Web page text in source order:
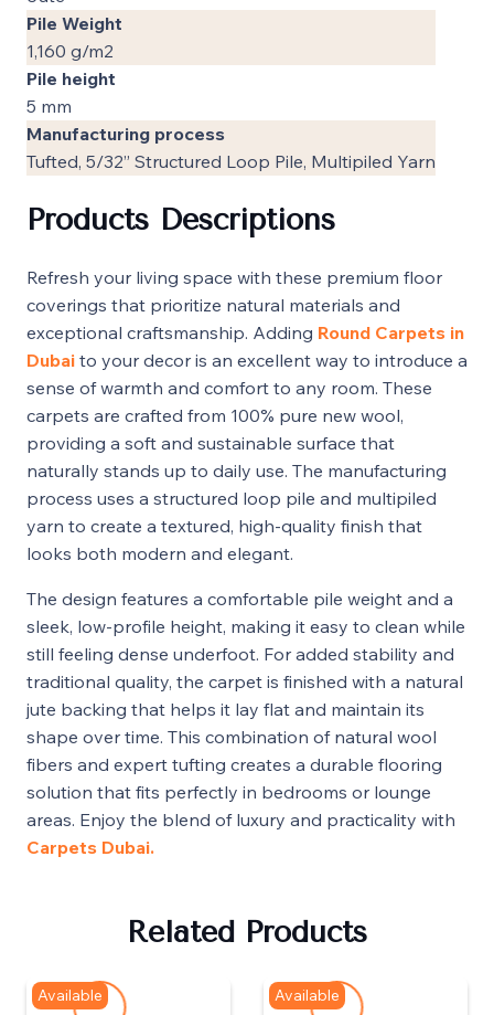
Pile Weight
1,160 g/m2
Pile height
5 mm
Manufacturing process
Tufted, 5/32” Structured Loop Pile, Multipiled Yarn
Products Descriptions
Refresh your living space with these premium floor
coverings that prioritize natural materials and
exceptional craftsmanship. Adding Round Carpets in
Dubai to your decor is an excellent way to introduce a
sense of warmth and comfort to any room. These
carpets are crafted from 100% pure new wool,
providing a soft and sustainable surface that
naturally stands up to daily use. The manufacturing
process uses a structured loop pile and multipiled
yarn to create a textured, high-quality finish that
looks both modern and elegant.
The design features a comfortable pile weight and a
sleek, low-profile height, making it easy to clean while
still feeling dense underfoot. For added stability and
traditional quality, the carpet is finished with a natural
jute backing that helps it lay flat and maintain its
shape over time. This combination of natural wool
fibers and expert tufting creates a durable flooring
solution that fits perfectly in bedrooms or lounge
areas. Enjoy the blend of luxury and practicality with
Carpets Dubai.
Related Products
Available Available